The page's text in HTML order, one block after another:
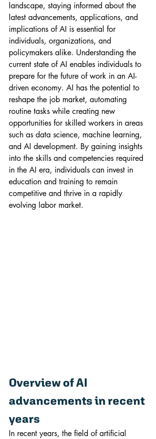
landscape, staying informed about the
latest advancements, applications, and
implications of AI is essential for
individuals, organizations, and
policymakers alike. Understanding the
current state of AI enables individuals to
prepare for the future of work in an AI-
driven economy. AI has the potential to
reshape the job market, automating
routine tasks while creating new
opportunities for skilled workers in areas
such as data science, machine learning,
and AI development. By gaining insights
into the skills and competencies required
in the AI era, individuals can invest in
education and training to remain
competitive and thrive in a rapidly
evolving labor market.
Overview of AI
advancements in recent
years
In recent years, the field of artificial